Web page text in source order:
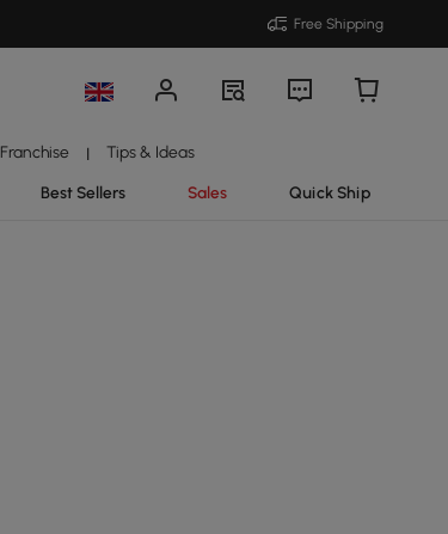
Free Shipping
Franchise | Tips & Ideas
Best Sellers Sales Quick Ship